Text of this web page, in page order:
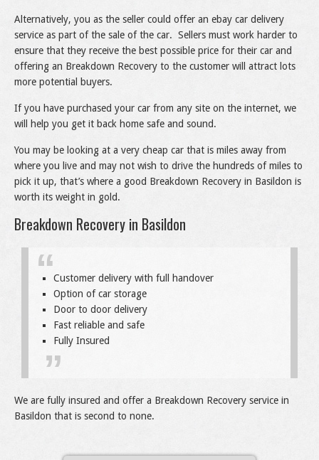
Alternatively, you as the seller could offer an ebay car delivery
service as part of the sale of the car. Sellers must work harder to
ensure that they receive the best possible price for their car and
offering an Breakdown Recovery to the customer will attract lots
more potential buyers.
If you have purchased your car from any site on the internet, we
will help you get it back home safe and sound.
You may be looking at a very cheap car that is miles away from
where you live and may not wish to drive the hundreds of miles to
pick it up, that’s where a good Breakdown Recovery in Basildon is
worth its weight in gold.
Breakdown Recovery in Basildon
Customer delivery with full handover
Option of car storage
Door to door delivery
Fast reliable and safe
Fully Insured
We are fully insured and offer a Breakdown Recovery service in
Basildon that is second to none.